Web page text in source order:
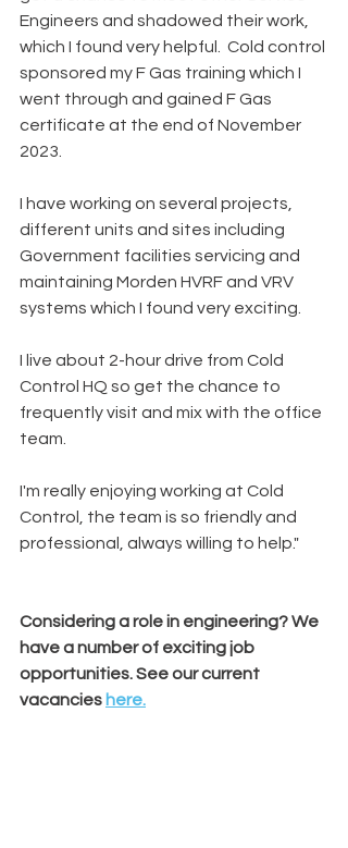
Engineers and shadowed their work,
which I found very helpful.  Cold control
sponsored my F Gas training which I
went through and gained F Gas
certificate at the end of November
2023.
I have working on several projects,
different units and sites including
Government facilities servicing and
maintaining Morden HVRF and VRV
systems which I found very exciting.
I live about 2-hour drive from Cold
Control HQ so get the chance to
frequently visit and mix with the office
team.
I'm really enjoying working at Cold
Control, the team is so friendly and
professional, always willing to help."
Considering a role in engineering? We
have a number of exciting job
opportunities. See our current
vacancies here.